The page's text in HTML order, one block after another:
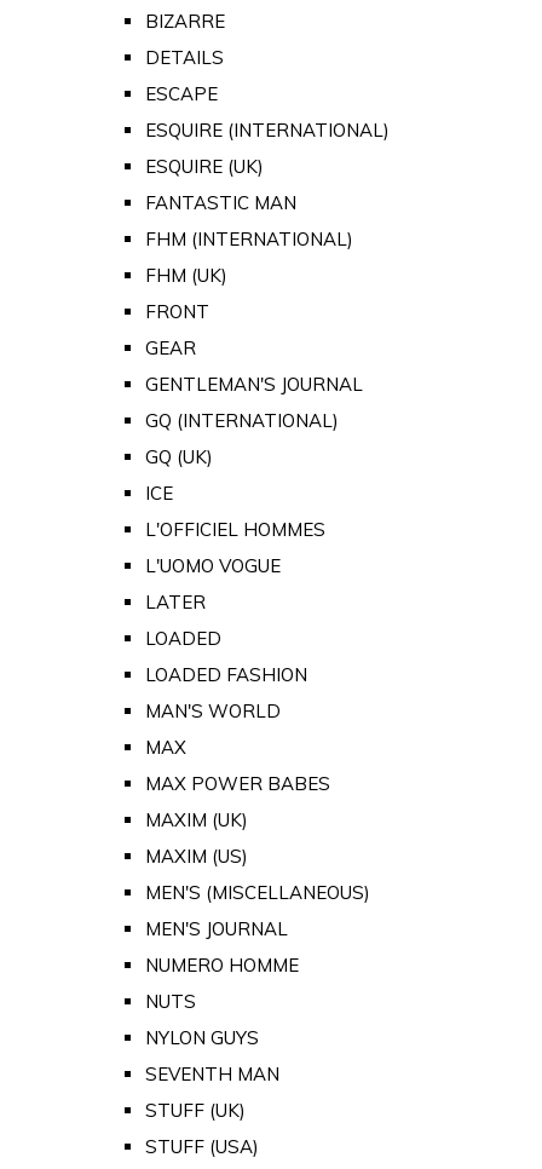
BIZARRE
DETAILS
ESCAPE
ESQUIRE (INTERNATIONAL)
ESQUIRE (UK)
FANTASTIC MAN
FHM (INTERNATIONAL)
FHM (UK)
FRONT
GEAR
GENTLEMAN'S JOURNAL
GQ (INTERNATIONAL)
GQ (UK)
ICE
L'OFFICIEL HOMMES
L'UOMO VOGUE
LATER
LOADED
LOADED FASHION
MAN'S WORLD
MAX
MAX POWER BABES
MAXIM (UK)
MAXIM (US)
MEN'S (MISCELLANEOUS)
MEN'S JOURNAL
NUMERO HOMME
NUTS
NYLON GUYS
SEVENTH MAN
STUFF (UK)
STUFF (USA)